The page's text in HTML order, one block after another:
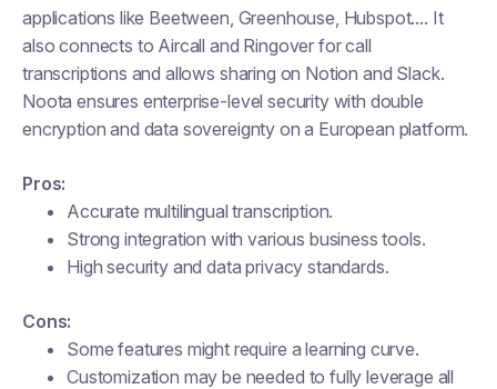
applications like Beetween, Greenhouse, Hubspot.... It
also connects to Aircall and Ringover for call
transcriptions and allows sharing on Notion and Slack.
Noota ensures enterprise-level security with double
encryption and data sovereignty on a European platform.
Pros:
Accurate multilingual transcription.
Strong integration with various business tools.
High security and data privacy standards.
Cons:
Some features might require a learning curve.
Customization may be needed to fully leverage all